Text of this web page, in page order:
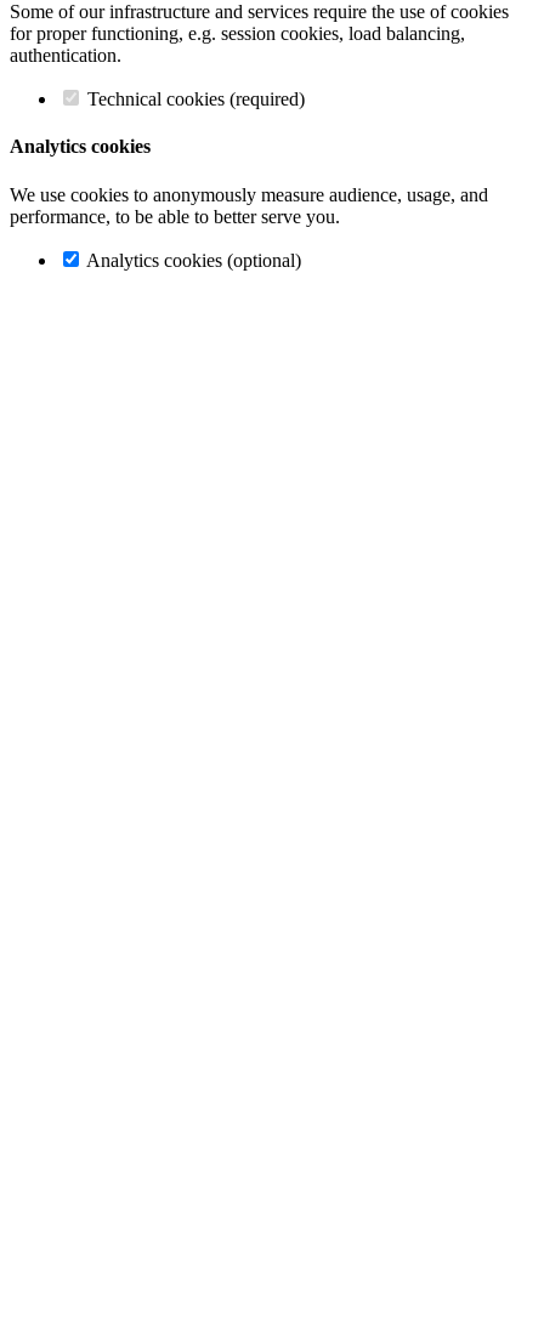
Some of our infrastructure and services require the use of cookies
for proper functioning, e.g. session cookies, load balancing,
authentication.
Technical cookies (required)
Analytics cookies
We use cookies to anonymously measure audience, usage, and
performance, to be able to better serve you.
Analytics cookies (optional)